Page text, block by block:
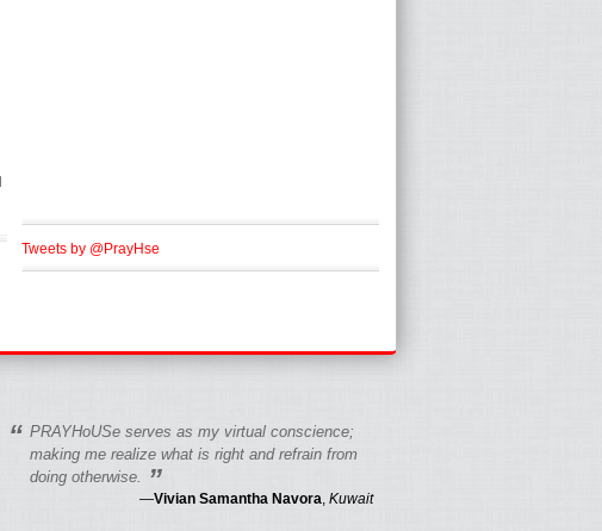
Tweets by @PrayHse
“ PRAYHoUSe serves as my virtual conscience;
making me realize what is right and refrain from
doing otherwise.
”
—Vivian Samantha Navora Kuwait